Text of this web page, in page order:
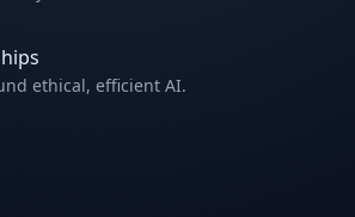
ethical, efficient AI.